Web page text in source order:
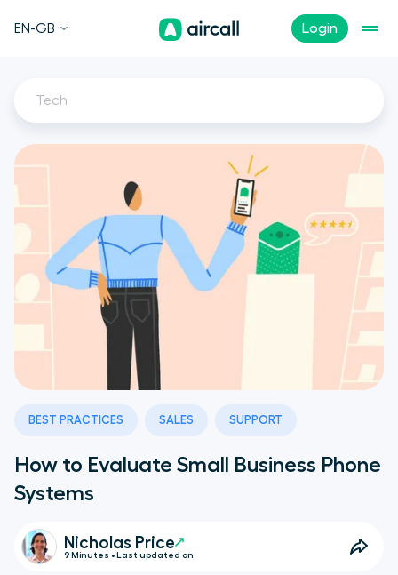
Login
EN-GB
Tech
BEST PRACTICES SALES SUPPORT
How to Evaluate Small Business Phone
Systems
Nicholas Price
9 Minutes • Last updated on